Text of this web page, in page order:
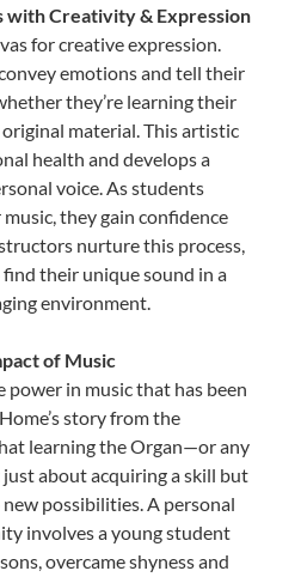
with Creativity & Expression
for creative expression.
emotions and tell their
they’re learning their
material. This artistic
health and develops a
voice. As students
they gain confidence
nurture this process,
their unique sound in a
environment.
of Music
power in music that has been
story from the
learning the Organ—or any
about acquiring a skill but
possibilities. A personal
involves a young student
overcame shyness and